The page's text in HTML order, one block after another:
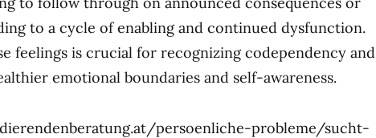
to a cycle of enabling and continued dysfunction.
feelings is crucial for recognizing codependency and
emotional boundaries and self-awareness.
persoenliche-probleme/sucht-